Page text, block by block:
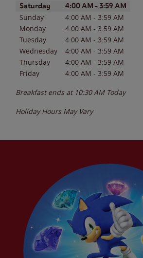
Day of the WeekHours
Saturday 4:00 AM - 3:59 AM
Sunday 4:00 AM - 3:59 AM
Monday
4:00 AM - 3:59 AM
Tuesday
4:00 AM - 3:59 AM
Wednesday
4:00 AM - 3:59 AM
Thursday
4:00 AM - 3:59 AM
Friday
4:00 AM - 3:59 AM
Breakfast ends at 10:30 AM Today
Holiday Hours May Vary